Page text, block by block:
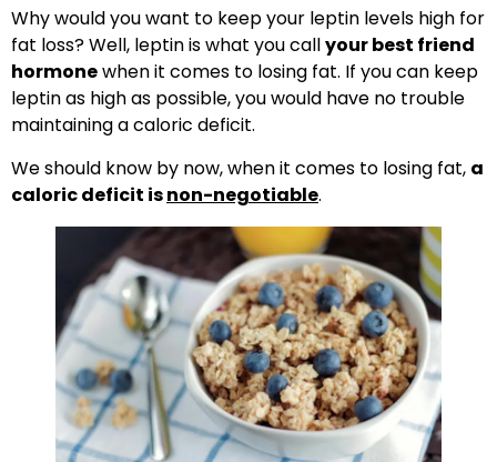
Why would you want to keep your leptin levels high for
fat loss? Well, leptin is what you callyour best friend
hormonewhen it comes to losing fat. If you can keep
leptin as high as possible, you would have no trouble
maintaining a caloric deficit.
We should know by now, when it comes to losing fat, a
caloric deficit isnon-negotiable.